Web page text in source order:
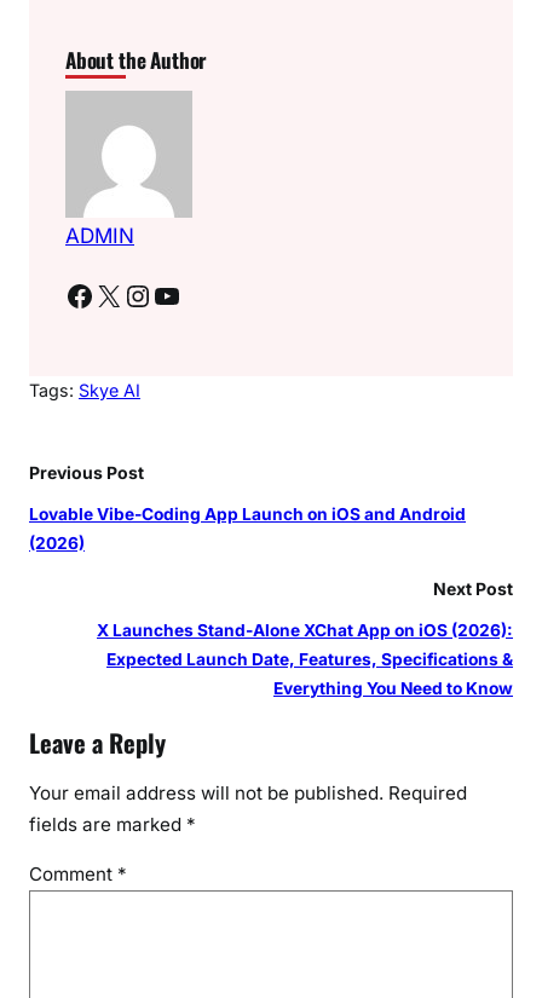
About the Author
ADMIN
Facebook X Instagram YouTube
Tags: Skye AI
Previous Post
Lovable Vibe-Coding App Launch on iOS and Android
(2026)
Next Post
X Launches Stand-Alone XChat App on iOS (2026):
Expected Launch Date, Features, Specifications &
Everything You Need to Know
Leave a Reply
Your email address will not be published. Required
fields are marked *
Comment *